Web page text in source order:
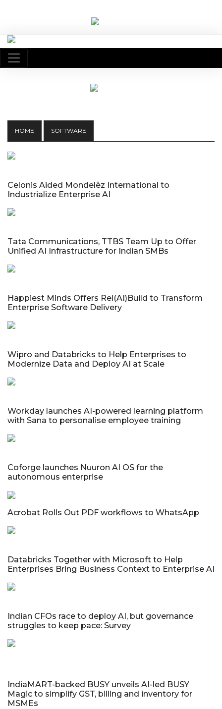
HOME SOFTWARE
Celonis Aided Mondelēz International to
Industrialize Enterprise AI
Tata Communications, TTBS Team Up to Offer
Unified AI Infrastructure for Indian SMBs
Happiest Minds Offers Rel(AI)Build to Transform
Enterprise Software Delivery
Wipro and Databricks to Help Enterprises to
Modernize Data and Deploy AI at Scale
Workday launches AI-powered learning platform
with Sana to personalise employee training
Coforge launches Nuuron AI OS for the
autonomous enterprise
Acrobat Rolls Out PDF workflows to WhatsApp
Databricks Together with Microsoft to Help
Enterprises Bring Business Context to Enterprise AI
Indian CFOs race to deploy AI, but governance
struggles to keep pace: Survey
IndiaMART-backed BUSY unveils AI-led BUSY
Magic to simplify GST, billing and inventory for
MSMEs